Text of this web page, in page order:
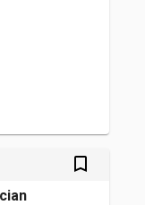
bookmark_outlined